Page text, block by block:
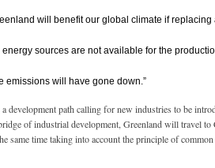
will benefit our global climate if
sources are not available for the
emissions will have gone down.”
development path calling for new industries to be
of industrial development, Greenland will travel
same time taking into account the principle of